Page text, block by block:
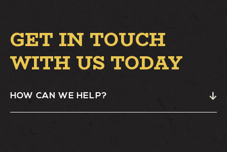
GET IN TOUCH
WITH US TODAY
HOW CAN WE HELP?